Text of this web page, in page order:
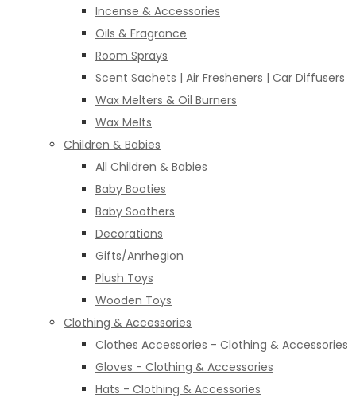
Incense & Accessories
Oils & Fragrance
Room Sprays
Scent Sachets | Air Fresheners | Car Diffusers
Wax Melters & Oil Burners
Wax Melts
Children & Babies
All Children & Babies
Baby Booties
Baby Soothers
Decorations
Gifts/Anrhegion
Plush Toys
Wooden Toys
Clothing & Accessories
Clothes Accessories - Clothing & Accessories
Gloves - Clothing & Accessories
Hats - Clothing & Accessories